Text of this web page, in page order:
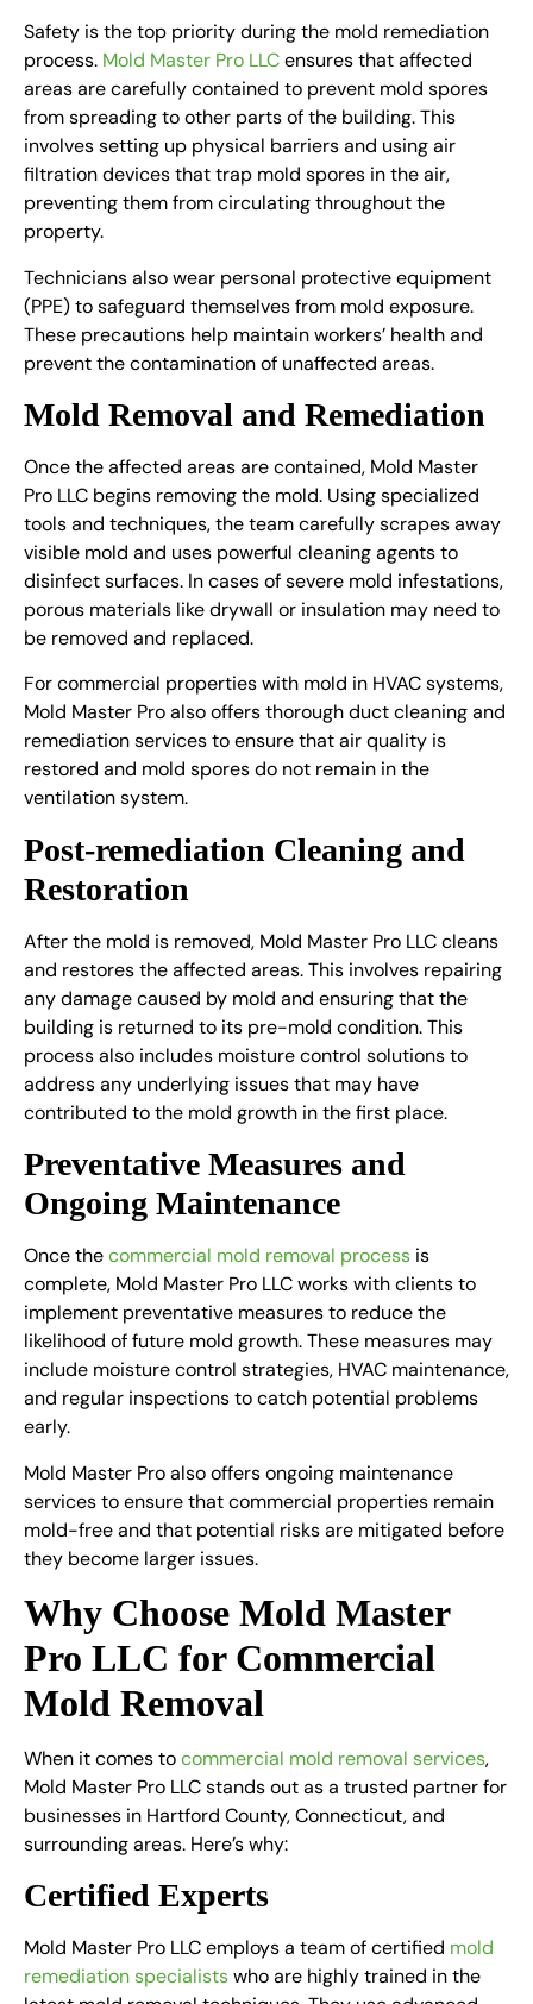
Safety is the top priority during the mold remediation
process. Mold Master Pro LLCensures that affected
areas are carefully contained to prevent mold spores
from spreading to other parts of the building. This
involves setting up physical barriers and using air
filtration devices that trap mold spores in the air,
preventing them from circulating throughout the
property.
Technicians also wear personal protective equipment
(PPE) to safeguard themselves from mold exposure.
These precautions help maintain workers’ health and
prevent the contamination of unaffected areas.
Mold Removal and Remediation
Once the affected areas are contained, Mold Master
Pro LLC begins removing the mold. Using specialized
tools and techniques, the team carefully scrapes away
visible mold and uses powerful cleaning agents to
disinfect surfaces. In cases of severe mold infestations,
porous materials like drywall or insulation may need to
be removed and replaced.
For commercial properties with mold in HVAC systems,
Mold Master Pro also offers thorough duct cleaning and
remediation services to ensure that air quality is
restored and mold spores do not remain in the
ventilation system.
Post-remediation Cleaning and
Restoration
After the mold is removed, Mold Master Pro LLC cleans
and restores the affected areas. This involves repairing
any damage caused by mold and ensuring that the
building is returned to its pre-mold condition. This
process also includes moisture control solutions to
address any underlying issues that may have
contributed to the mold growth in the first place.
Preventative Measures and
Ongoing Maintenance
Once thecommercial mold removal process is
complete, Mold Master Pro LLC works with clients to
implement preventative measures to reduce the
likelihood of future mold growth. These measures may
include moisture control strategies, HVAC maintenance,
and regular inspections to catch potential problems
early.
Mold Master Pro also offers ongoing maintenance
services to ensure that commercial properties remain
mold-free and that potential risks are mitigated before
they become larger issues.
Why Choose Mold Master
Pro LLC for Commercial
Mold Removal
When it comes tocommercial mold removal services,
Mold Master Pro LLC stands out as a trusted partner for
businesses in Hartford County, Connecticut, and
surrounding areas. Here’s why:
Certified Experts
Mold Master Pro LLC employs a team of certified mold
remediation specialistswho are highly trained in the